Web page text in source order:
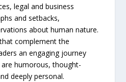
legal and business
and setbacks,
about human nature.
complement the
an engaging journey
humorous, thought-
deeply personal.